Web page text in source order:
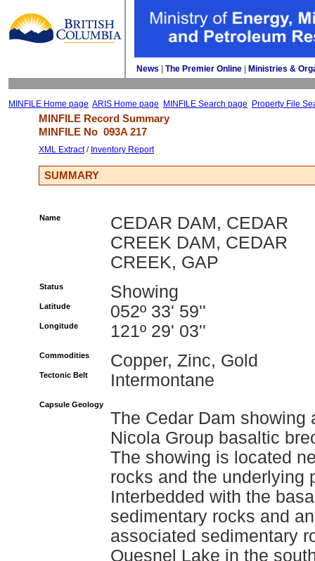
News The Premier Online Ministries &
MINFILE Home page ARIS Home page MINFILE Search page Property File
MINFILE Record Summary
MINFILE No 093A 217
XML Extract/ Inventory Report
SUMMARY
Name
CEDAR DAM, CEDAR
CREEK DAM, CEDAR
CREEK, GAP
Status Showing
Latitude 052º 33' 59''
Longitude 121º 29' 03''
Commodities Copper, Zinc, Gold
Tectonic Belt Intermontane
Capsule Geology
The Cedar Dam showing
Nicola Group basaltic
The showing is located
rocks and the underlying
Interbedded with the
sedimentary rocks and
associated sedimentary
Quesnel Lake in the